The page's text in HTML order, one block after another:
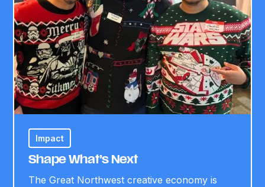
Impact
Shape What’s Next
The Great Northwest creative economy is